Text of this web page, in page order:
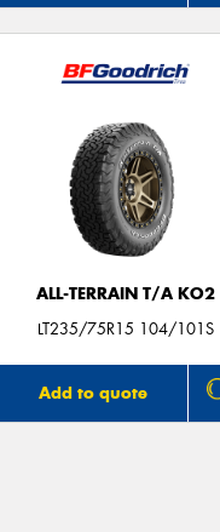
ALL-TERRAIN T/A KO2
LT235/75R15 104/101S
Add to quote